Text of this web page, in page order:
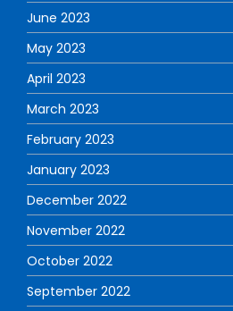
June 2023
May 2023
April 2023
March 2023
February 2023
January 2023
December 2022
November 2022
October 2022
September 2022